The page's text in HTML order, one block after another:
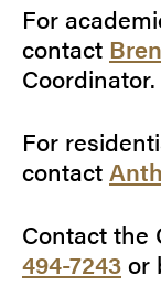
For
contact
Coordinator.
For
contact
Contact the
494-7243or